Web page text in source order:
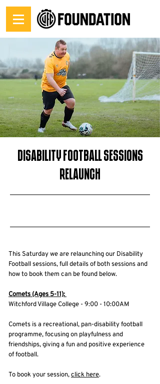
Disability Football sessions
relaunch
This Saturday we are relaunching our Disability
Football sessions, full details of both sessions and
how to book them can be found below.
Comets (Ages 5-11):
Witchford Village College - 9:00 - 10:00AM
Comets is a recreational, pan-disability football
programme, focusing on playfulness and
friendships, giving a fun and positive experience
of football.
To book your session,click here.